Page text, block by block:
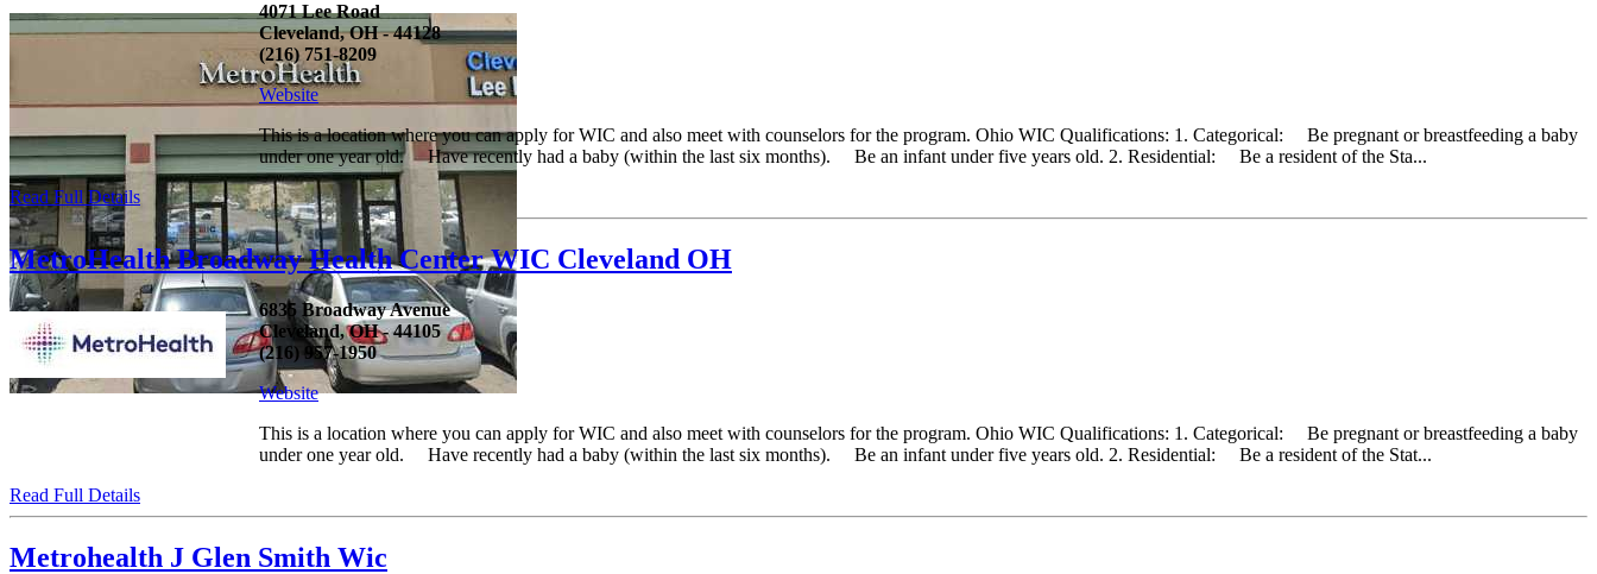
4071 Lee Road
Cleveland, OH - 44128
(216) 751-8209
Website
This is a location where you can apply for WIC and also meet with counselors for the program. Ohio WIC Qualifications: 1. Categorical: Be pregnant or breastfeeding a baby
under one year old. Have recently had a baby (within the last six months). Be an infant under five years old. 2. Residential: Be a resident of the Sta...
Read Full Details
MetroHealth Broadway Health Center WIC Cleveland OH
6835 Broadway Avenue
Cleveland, OH - 44105
(216) 957-1950
Website
This is a location where you can apply for WIC and also meet with counselors for the program. Ohio WIC Qualifications: 1. Categorical: Be pregnant or breastfeeding a baby
under one year old. Have recently had a baby (within the last six months). Be an infant under five years old. 2. Residential: Be a resident of the Stat...
Read Full Details
Metrohealth J Glen Smith Wic